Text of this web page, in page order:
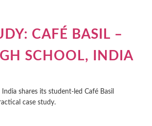
CAFÉ BASIL –
SCHOOL, INDIA
shares its student-led Café Basil
case study.